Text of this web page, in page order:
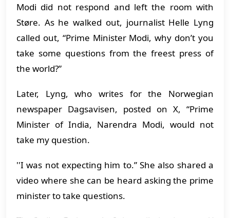
Modi did not respond and left the room with
Støre. As he walked out, journalist Helle Lyng
called out, “Prime Minister Modi, why don’t you
take some questions from the freest press of
the world?”
Later, Lyng, who writes for the Norwegian
newspaper Dagsavisen, posted on X, “Prime
Minister of India, Narendra Modi, would not
take my question.
''I was not expecting him to.” She also shared a
video where she can be heard asking the prime
minister to take questions.